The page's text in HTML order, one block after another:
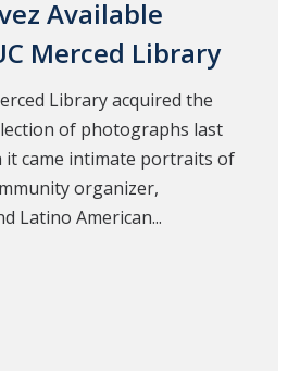
Available
Merced Library
Library acquired the
of photographs last
it came intimate portraits of
organizer,
Latino American...